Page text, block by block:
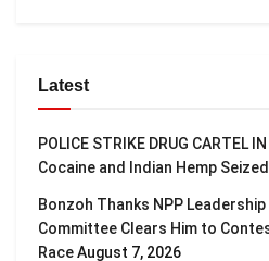
Latest
POLICE STRIKE DRUG CARTEL
Cocaine and Indian Hemp Seized
Bonzoh Thanks NPP
Committee Clears Him to
RaceAugust 7, 2026